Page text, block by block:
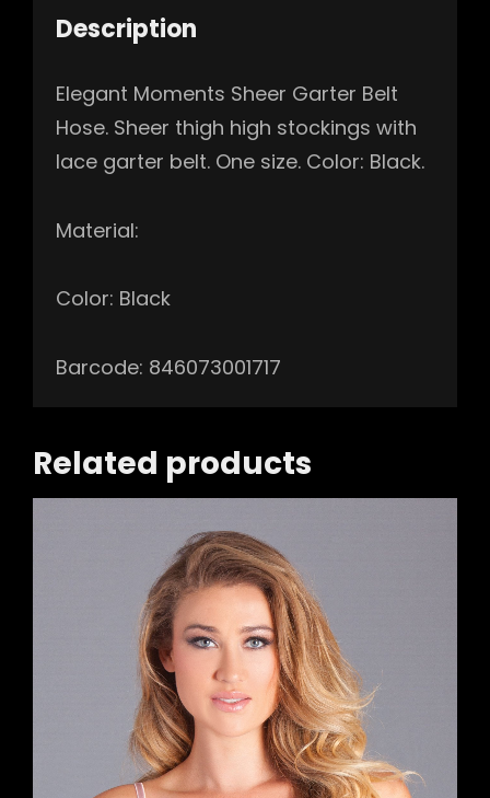
Description
Elegant Moments Sheer Garter Belt
Hose. Sheer thigh high stockings with
lace garter belt. One size. Color: Black.
Material:
Color: Black
Barcode: 846073001717
Related products